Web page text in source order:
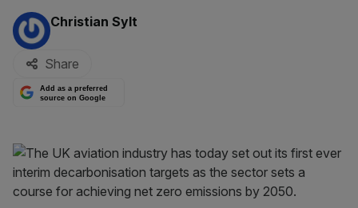
By:
Christian Sylt
Share
Add as a preferred
source on Google